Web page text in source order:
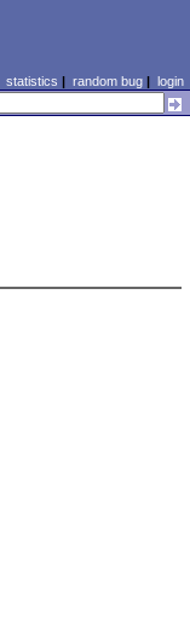
statistics | random bug| login